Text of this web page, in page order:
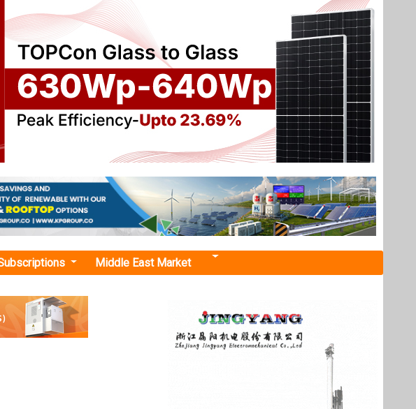
Subscriptions Middle East Market
Production
saw 28GW n-type
n-type TOPCon
Next events
Renewable Energy India